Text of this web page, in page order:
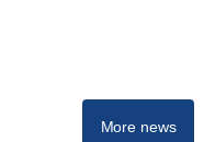
More news